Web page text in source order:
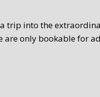
trip into the
only bookable for